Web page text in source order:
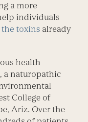
a more
individuals
toxins already
health
a naturopathic
College of
Ariz. Over the